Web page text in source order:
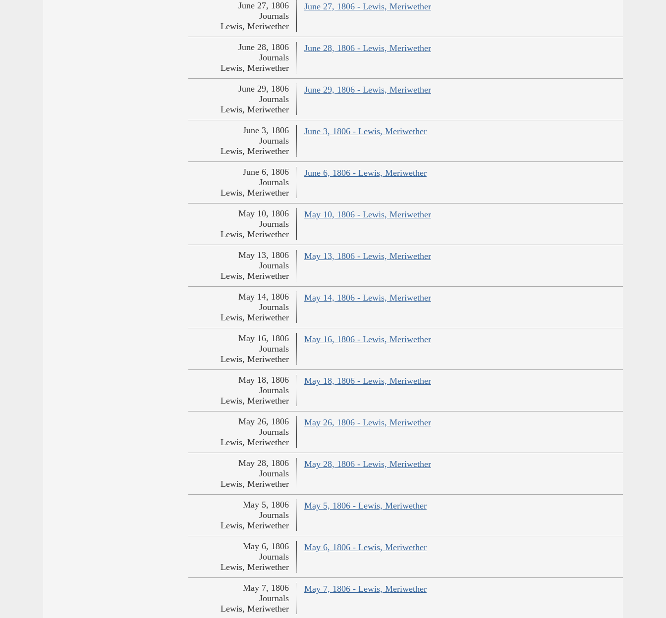
June 27, 1806 - Lewis, Meriwether
June 27, 1806
Journals
Lewis, Meriwether
June 28, 1806 - Lewis, Meriwether
June 28, 1806
Journals
Lewis, Meriwether
June 29, 1806 - Lewis, Meriwether
June 29, 1806
Journals
Lewis, Meriwether
June 3, 1806 - Lewis, Meriwether
June 3, 1806
Journals
Lewis, Meriwether
June 6, 1806 - Lewis, Meriwether
June 6, 1806
Journals
Lewis, Meriwether
May 10, 1806 - Lewis, Meriwether
May 10, 1806
Journals
Lewis, Meriwether
May 13, 1806 - Lewis, Meriwether
May 13, 1806
Journals
Lewis, Meriwether
May 14, 1806 - Lewis, Meriwether
May 14, 1806
Journals
Lewis, Meriwether
May 16, 1806 - Lewis, Meriwether
May 16, 1806
Journals
Lewis, Meriwether
May 18, 1806 - Lewis, Meriwether
May 18, 1806
Journals
Lewis, Meriwether
May 26, 1806 - Lewis, Meriwether
May 26, 1806
Journals
Lewis, Meriwether
May 28, 1806 - Lewis, Meriwether
May 28, 1806
Journals
Lewis, Meriwether
May 5, 1806 - Lewis, Meriwether
May 5, 1806
Journals
Lewis, Meriwether
May 6, 1806 - Lewis, Meriwether
May 6, 1806
Journals
Lewis, Meriwether
May 7, 1806 - Lewis, Meriwether
May 7, 1806
Journals
Lewis, Meriwether